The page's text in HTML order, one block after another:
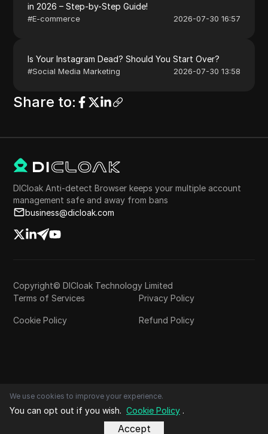
in 2026 – Step-by-Step Guide!
#E-commerce 2026-07-30 16:57
Is Your Instagram Dead? Should You Start Over?
#Social Media Marketing 2026-07-30 13:58
Share to:
DICloak Anti-detect Browser keeps your multiple account
management safe and away from bans
business@dicloak.com
Copyright© DICloak Technology Limited
Terms of Services
Privacy Policy
Cookie Policy Refund Policy
We use cookies to improve your experience.
You can opt out if you wish. Cookie Policy .
Accept